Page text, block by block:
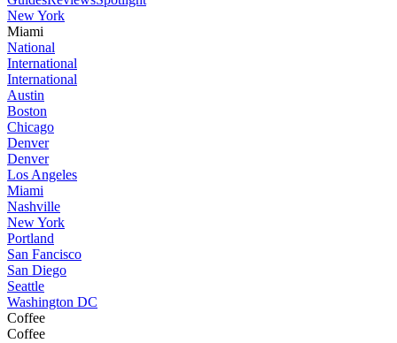
New York
Miami
National
International
International
Austin
Boston
Chicago
Denver
Denver
Los Angeles
Miami
Nashville
New York
Portland
San Fancisco
San Diego
Seattle
Washington DC
Coffee
Coffee